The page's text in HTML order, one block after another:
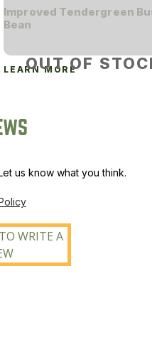
OUT OF
Improved Tendergreen
Bean
LEARN MORE
us know what you think.
WRITE A